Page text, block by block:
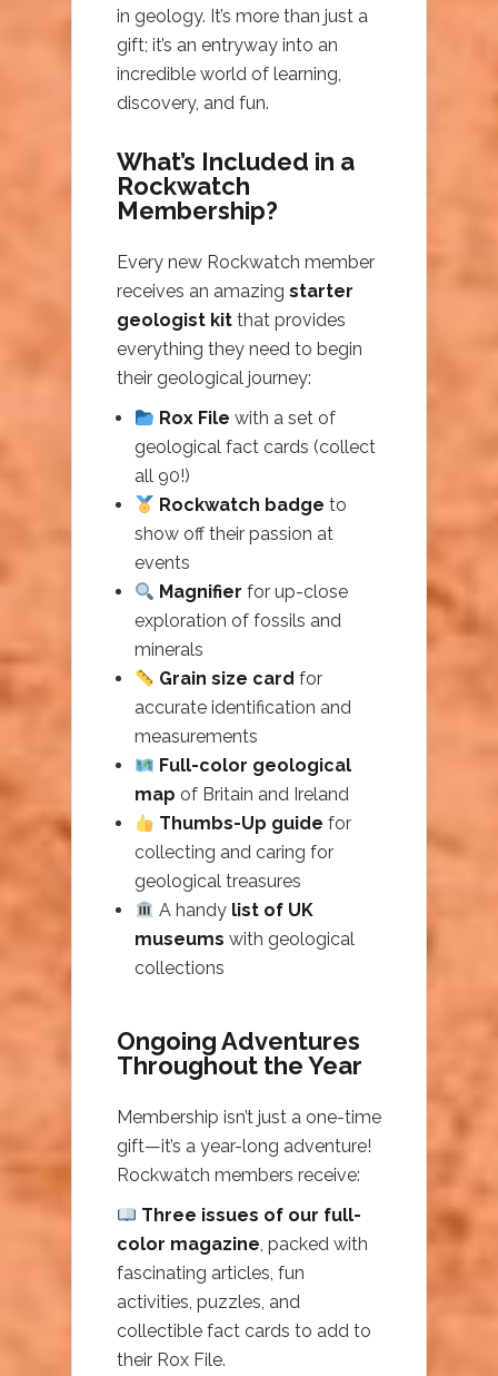
in geology. It’s more than just a
gift; it’s an entryway into an
incredible world of learning,
discovery, and fun.
What’s Included in a
Rockwatch
Membership?
Every new Rockwatch member
receives an amazing starter
geologist kit that provides
everything they need to begin
their geological journey:
Rox File with a set of
geological fact cards (collect
all 90!)
Rockwatch badge to
show off their passion at
events
Magnifier for up-close
exploration of fossils and
minerals
Grain size card for
accurate identification and
measurements
Full-color geological
map of Britain and Ireland
Thumbs-Up guide for
collecting and caring for
geological treasures
A handy list of UK
museums with geological
collections
Ongoing Adventures
Throughout the Year
Membership isn’t just a one-time
gift—it’s a year-long adventure!
Rockwatch members receive:
Three issues of our full-
color magazine, packed with
fascinating articles, fun
activities, puzzles, and
collectible fact cards to add to
their Rox File.